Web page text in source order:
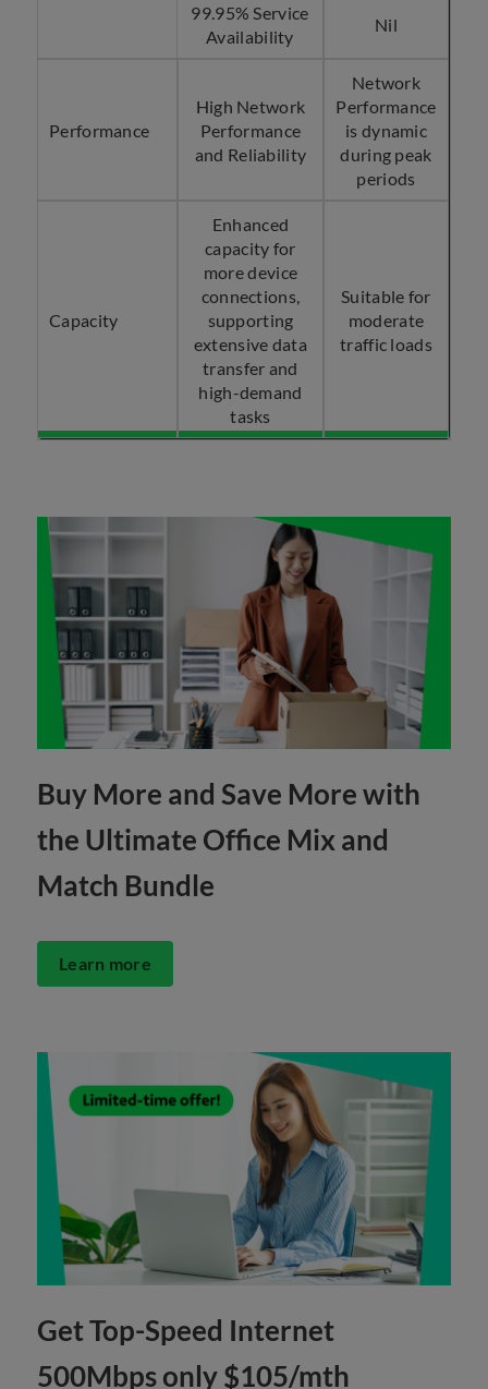
99.95% Service
Availability
Nil
Performance
High Network
Performance
and Reliability
Network
Performance
is dynamic
during peak
periods
Capacity
Enhanced
capacity for
more device
connections,
supporting
extensive data
transfer and
high-demand
tasks
Suitable for
moderate
traffic loads
Buy More and Save More with
the Ultimate Office Mix and
Match Bundle
Learn more
Get Top-Speed Internet
500Mbps only $105/mth